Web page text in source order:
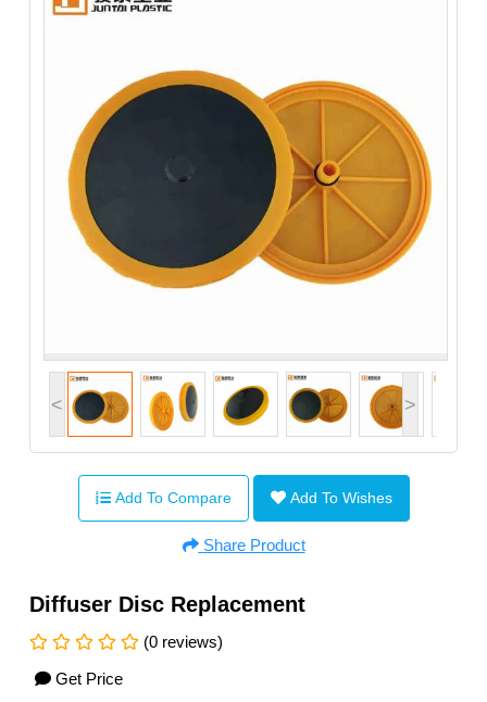
< >
Add To Compare Add To Wishes
Share Product
Diffuser Disc Replacement
(0 reviews)
Get Price